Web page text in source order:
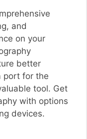
and
on your
better
port for the
tool. Get
with options
devices.